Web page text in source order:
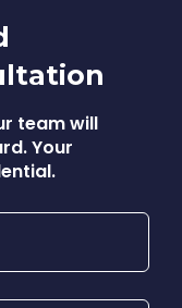
team will
Your